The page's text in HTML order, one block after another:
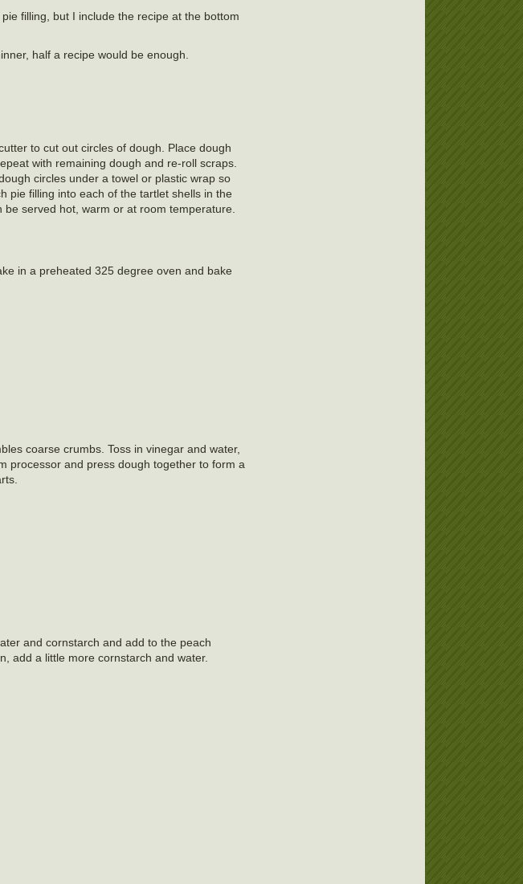
filling, but I include the recipe at the bottom
half a recipe would be enough.
to cut out circles of dough. Place dough
with remaining dough and re-roll scraps.
circles under a towel or plastic wrap so
pie filling into each of the tartlet shells in the
served hot, warm or at room temperature.
in a preheated 325 degree oven and bake
coarse crumbs. Toss in vinegar and water,
processor and press dough together to form a
and cornstarch and add to the peach
add a little more cornstarch and water.